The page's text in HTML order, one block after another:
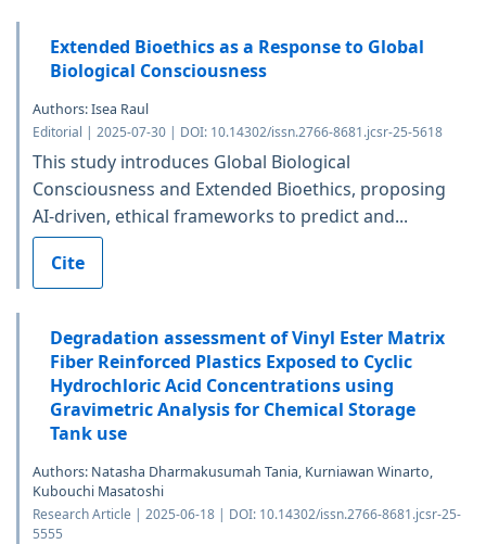
Extended Bioethics as a Response to Global
Biological Consciousness
Authors: Isea Raul
Editorial | 2025-07-30 | DOI: 10.14302/issn.2766-8681.jcsr-25-5618
This study introduces Global Biological
Consciousness and Extended Bioethics, proposing
AI-driven, ethical frameworks to predict and...
Cite
Degradation assessment of Vinyl Ester Matrix
Fiber Reinforced Plastics Exposed to Cyclic
Hydrochloric Acid Concentrations using
Gravimetric Analysis for Chemical Storage
Tank use
Authors: Natasha Dharmakusumah Tania, Kurniawan Winarto,
Kubouchi Masatoshi
Research Article | 2025-06-18 | DOI: 10.14302/issn.2766-8681.jcsr-25-
5555